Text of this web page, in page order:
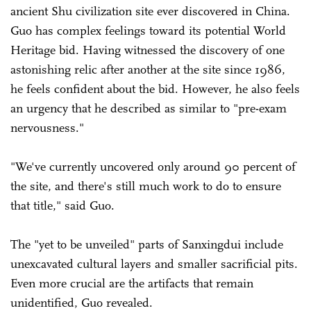
ancient Shu civilization site ever discovered in China.
Guo has complex feelings toward its potential World
Heritage bid. Having witnessed the discovery of one
astonishing relic after another at the site since 1986,
he feels confident about the bid. However, he also feels
an urgency that he described as similar to "pre-exam
nervousness."
"We've currently uncovered only around 90 percent of
the site, and there's still much work to do to ensure
that title," said Guo.
The "yet to be unveiled" parts of Sanxingdui include
unexcavated cultural layers and smaller sacrificial pits.
Even more crucial are the artifacts that remain
unidentified, Guo revealed.